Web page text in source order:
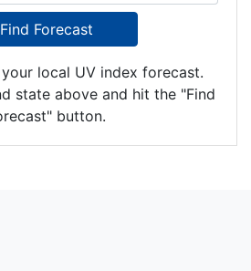
Find Forecast
local UV index forecast.
state above and hit the "Find
button.